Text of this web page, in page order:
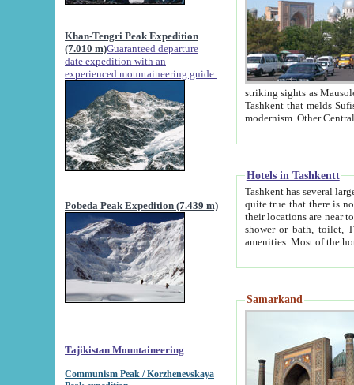
Khan-Tengri Peak Expedition
(7.010 m)Guaranteed departure
date expedition with an
experienced mountaineering guide.
Pobeda Peak Expedition (7.439 m)
Tajikistan Mountaineering
Communism Peak / Korzhenevskaya
striking sights as Mausoleum of Sheikh Zaynudin
Tashkent that melds Sufism, Marxism and Capitalism, the East, West and Russia, as well as tradition and
Hotels in Tashkentt
Tashkent has several large luxury
quite true that there is no clear downtown area in Tashkent.
their locations are near to downtown and airport, which is also located within the city line. All hotels have
shower or bath, toilet, TV set and telephone
Samarkand